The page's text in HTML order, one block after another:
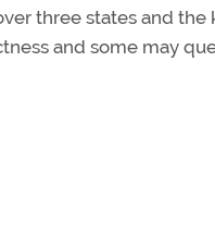
three states and the
and some may